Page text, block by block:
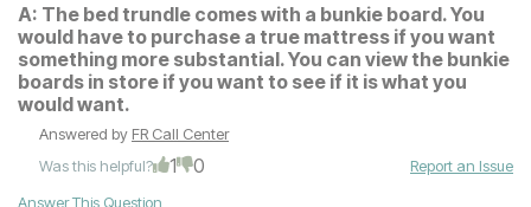
A: The bed trundle comes with a bunkie board. You
would have to purchase a true mattress if you want
something more substantial. You can view the bunkie
boards in store if you want to see if it is what you
would want.
Answered by FR Call Center
Was this helpful?
1 0
Report an Issue
Answer This Question